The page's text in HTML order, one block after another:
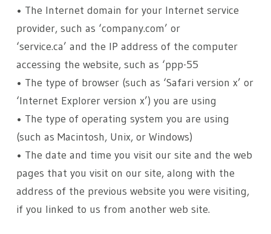
• The Internet domain for your Internet service
provider, such as ‘company.com’ or
‘service.ca’ and the IP address of the computer
accessing the website, such as ‘ppp-55
• The type of browser (such as ‘Safari version x’ or
‘Internet Explorer version x’) you are using
• The type of operating system you are using
(such as Macintosh, Unix, or Windows)
• The date and time you visit our site and the web
pages that you visit on our site, along with the
address of the previous website you were visiting,
if you linked to us from another web site.